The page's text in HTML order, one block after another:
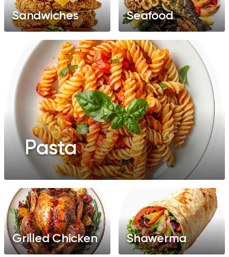
Sandwiches Seafood
Pasta
Grilled Chicken Shawerma